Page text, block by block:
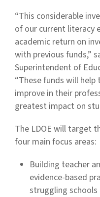
“This considerable
of our current literacy
academic return on
with previous funds,”
Superintendent of
“These funds will help
improve in their
greatest impact on
The LDOE will target
four main focus areas:
Building teacher
evidence-based
struggling schools